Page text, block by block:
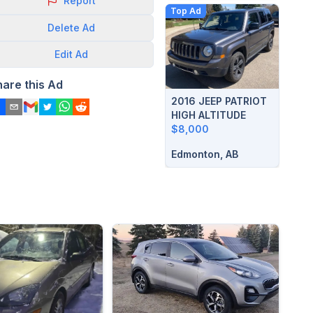
Delete Ad
Edit Ad
this Ad
Top Ad
2016 JEEP PATRIOT
HIGH ALTITUDE
$8,000
Edmonton, AB